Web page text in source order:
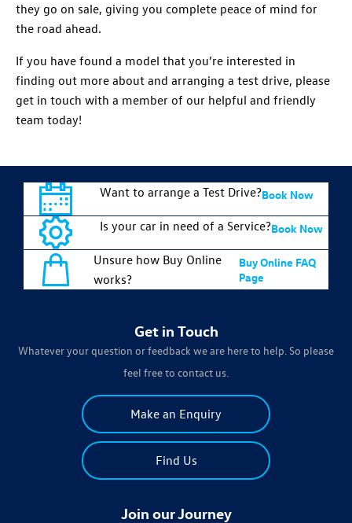
they go on sale, giving you complete peace of mind for
the road ahead.
If you have found a model that you’re interested in
finding out more about and arranging a test drive, please
get in touch with a member of our helpful and friendly
team today!
Want to arrange a Test Drive?Book Now
Is your car in need of a Service?Book Now
Unsure how Buy Online
works?
Buy Online FAQ
Page
Get in Touch
Whatever your question or feedback we are here to help. So please
feel free to contact us.
Make an Enquiry
Find Us
Join our Journey